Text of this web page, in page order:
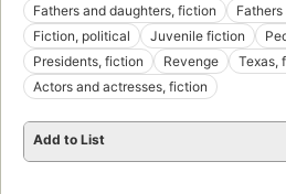
Fathers and daughters, fiction
Fiction, political
Juvenile fiction
Presidents, fiction
Revenge
Texas,
Actors and actresses, fiction
Add to List